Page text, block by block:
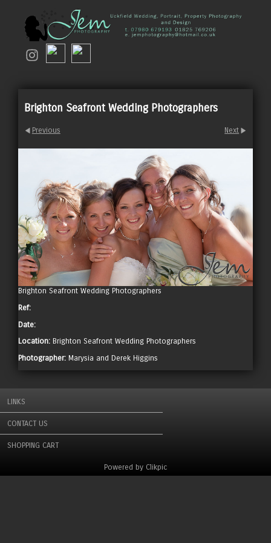
Brighton Seafront Wedding Photographers
Previous Next
Brighton Seafront Wedding Photographers
Ref:
Date:
Location: Brighton Seafront Wedding Photographers
Photographer: Marysia and Derek Higgins
LINKS
CONTACT US
SHOPPING CART
Powered by Clikpic